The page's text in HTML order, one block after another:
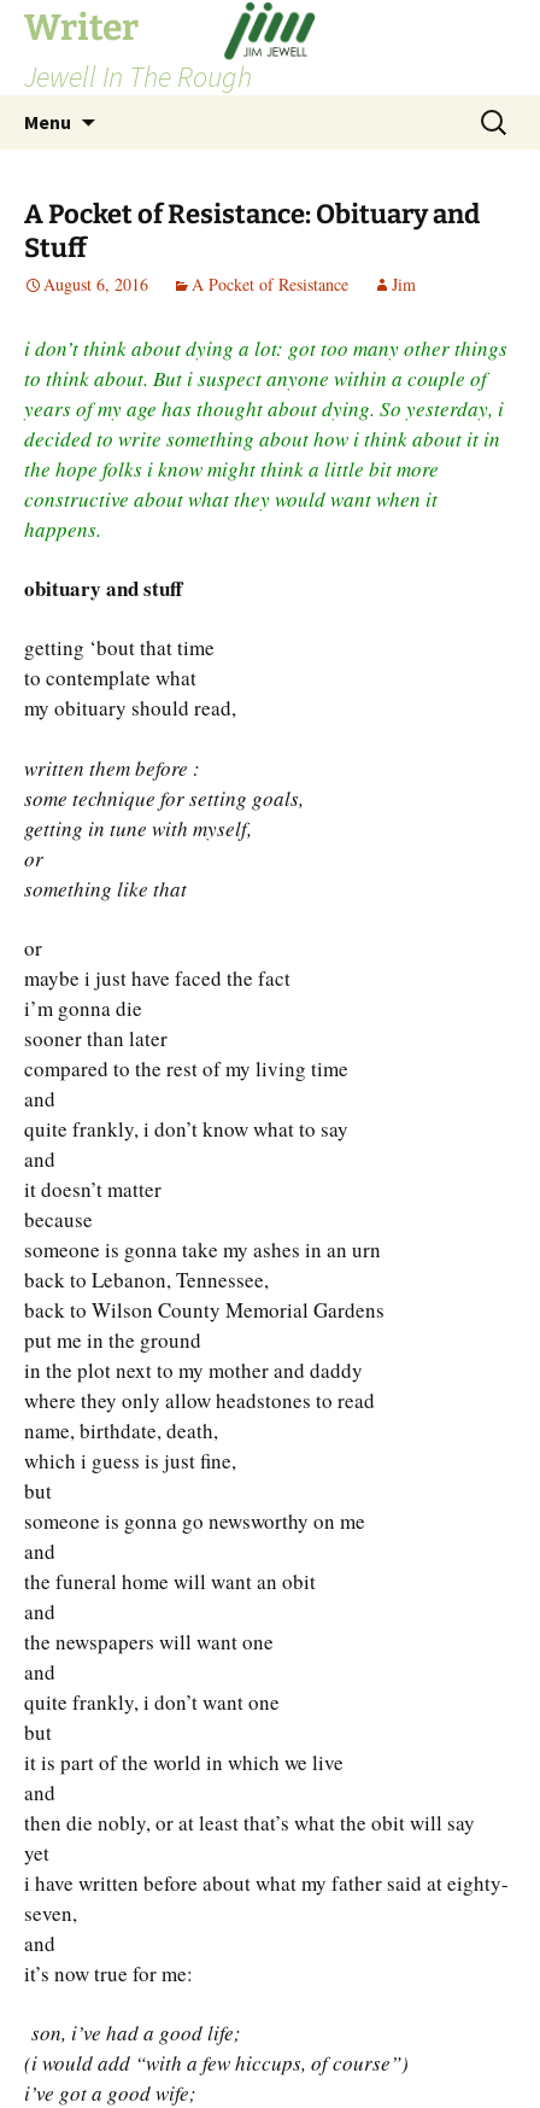
Skip
content
Writer
Jewell In The Rough
Menu
Search
for:
A Pocket of Resistance: Obituary and
Stuff
August 6, 2016 A Pocket of Resistance Jim
i don’t think about dying a lot: got too many other things
to think about. But i suspect anyone within a couple of
years of my age has thought about dying. So yesterday, i
decided to write something about how i think about it in
the hope folks i know might think a little bit more
constructive about what they would want when it
happens.
obituary and stuff
getting ‘bout that time
to contemplate what
my obituary should read,
written them before :
some technique for setting goals,
getting in tune with myself,
or
something like that
or
maybe i just have faced the fact
i’m gonna die
sooner than later
compared to the rest of my living time
and
quite frankly, i don’t know what to say
and
it doesn’t matter
because
someone is gonna take my ashes in an urn
back to Lebanon, Tennessee,
back to Wilson County Memorial Gardens
put me in the ground
in the plot next to my mother and daddy
where they only allow headstones to read
name, birthdate, death,
which i guess is just fine,
but
someone is gonna go newsworthy on me
and
the funeral home will want an obit
and
the newspapers will want one
and
quite frankly, i don’t want one
but
it is part of the world in which we live
and
then die nobly, or at least that’s what the obit will say
yet
i have written before about what my father said at eighty-
seven,
and
it’s now true for me:
son, i’ve had a good life;
(i would add “with a few hiccups, of course”)
i’ve got a good wife;